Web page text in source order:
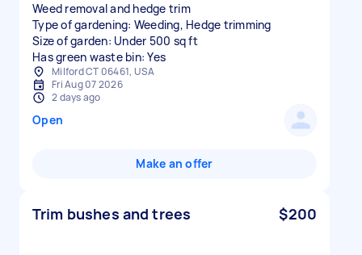
Weed removal and hedge trim
Type of gardening: Weeding, Hedge trimming
Size of garden: Under 500 sq ft
Has green waste bin: Yes
Milford CT 06461, USA
Fri Aug 07 2026
2 days ago
Open
Make an offer
Trim bushes and trees $200